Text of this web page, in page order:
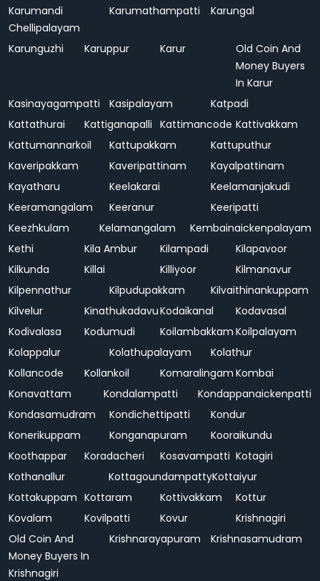
Karumandi
Chellipalayam
Karumathampatti Karungal
Karunguzhi Karuppur Karur
Old Coin And
Money Buyers
In Karur
Kasinayagampatti
Kasipalayam
Katpadi
Kattathurai
Kattiganapalli Kattimancode Kattivakkam
Kattumannarkoil
Kattupakkam
Kattuputhur
Kaveripakkam
Kaveripattinam
Kayalpattinam
Kayatharu
Keelakarai
Keelamanjakudi
Keeramangalam
Keeranur
Keeripatti
Keezhkulam
Kelamangalam
Kembainaickenpalayam
Kethi
Kila Ambur Kilampadi
Kilapavoor
Kilkunda
Killai Killiyoor
Kilmanavur
Kilpennathur
Kilpudupakkam
Kilvaithinankuppam
Kilvelur
KinathukadavuKodaikanal
Kodavasal
Kodivalasa
Kodumudi Koilambakkam Koilpalayam
Kolappalur
Kolathupalayam
Kolathur
Kollancode
Kollankoil Komaralingam Kombai
Konavattam
Kondalampatti
Kondappanaickenpatti
Kondasamudram
Kondichettipatti
Kondur
Konerikuppam
Konganapuram
Kooraikundu
Koothappar
Koradacheri Kosavampatti Kotagiri
Kothanallur
KottagoundampattyKottaiyur
Kottakuppam Kottaram Kottivakkam
Kottur
Kovalam
Kovilpatti Kovur
Krishnagiri
Old Coin And
Money Buyers In
Krishnagiri
Krishnarayapuram Krishnasamudram